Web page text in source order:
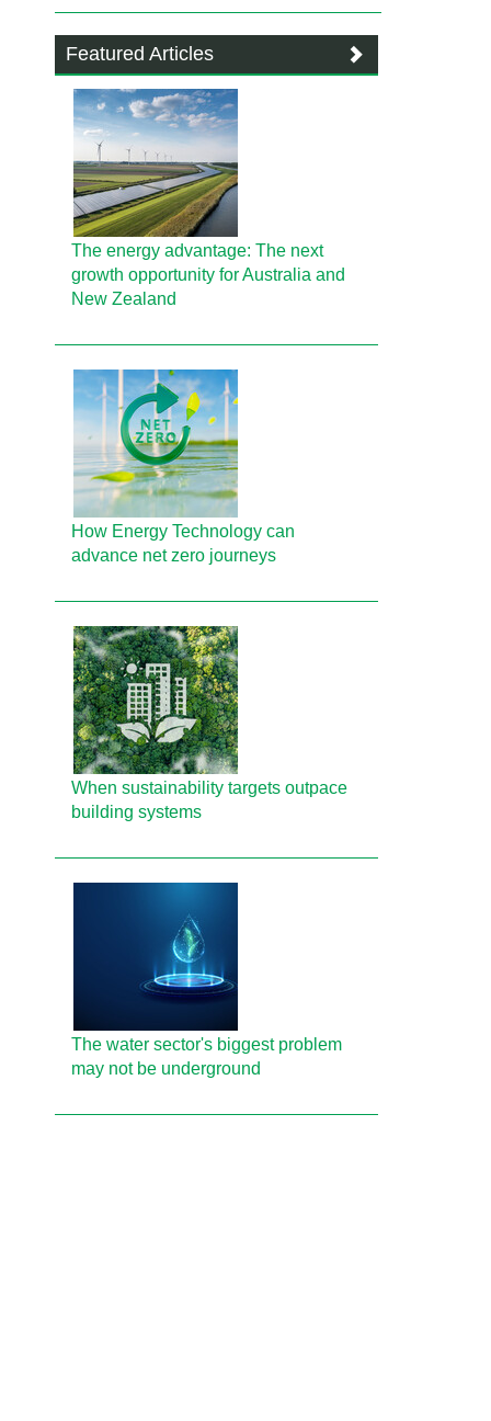
Featured Articles
The energy advantage: The next
growth opportunity for Australia and
New Zealand
How Energy Technology can
advance net zero journeys
When sustainability targets outpace
building systems
The water sector's biggest problem
may not be underground